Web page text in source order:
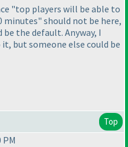
"top players will be able to
minutes" should not be here,
the default. Anyway, I
but someone else could be
Top